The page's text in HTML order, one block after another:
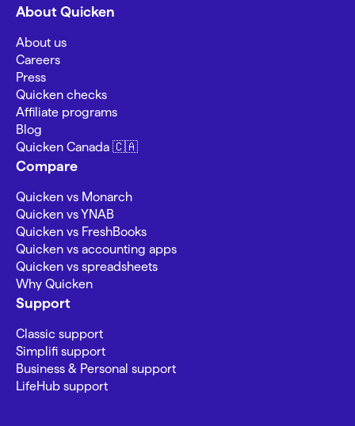
About Quicken
About us
Careers
Press
Quicken checks
Affiliate programs
Blog
Quicken Canada 🇨🇦
Compare
Quicken vs Monarch
Quicken vs YNAB
Quicken vs FreshBooks
Quicken vs accounting apps
Quicken vs spreadsheets
Why Quicken
Support
Classic support
Simplifi support
Business & Personal support
LifeHub support